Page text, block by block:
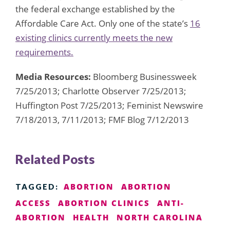
the federal exchange established by the
Affordable Care Act. Only one of the state’s 16
existing clinics currently meets the new
requirements.
Media Resources: Bloomberg Businessweek
7/25/2013; Charlotte Observer 7/25/2013;
Huffington Post 7/25/2013; Feminist Newswire
7/18/2013, 7/11/2013; FMF Blog 7/12/2013
Related Posts
TAGGED: ABORTION
ABORTION
ACCESS
ABORTION CLINICS
ANTI-
ABORTION
HEALTH
NORTH CAROLINA